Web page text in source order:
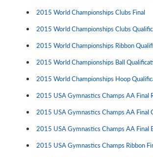
2015 World Championships Clubs Final
2015 World Championships Clubs
2015 World Championships Ribbon
2015 World Championships Ball
2015 World Championships Hoop
2015 USA Gymnastics Champs AA Final
2015 USA Gymnastics Champs AA Final
2015 USA Gymnastics Champs AA Final
2015 USA Gymnastics Champs Ribbon